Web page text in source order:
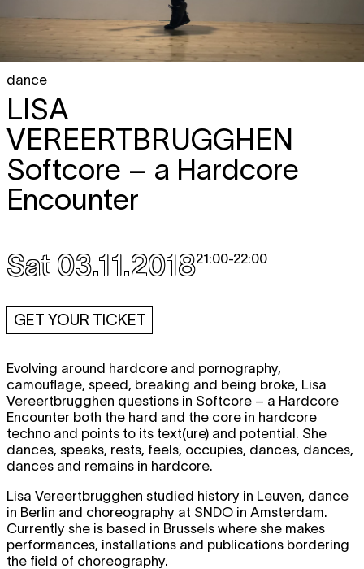
dance
LISA
VEREERTBRUGGHEN
Softcore – a Hardcore
Encounter
Sat 03.11.201821:00-22:00
GET YOUR TICKET
Evolving around hardcore and pornography,
camouflage, speed, breaking and being broke, Lisa
Vereertbrugghen questions in Softcore – a Hardcore
Encounter both the hard and the core in hardcore
techno and points to its text(ure) and potential. She
dances, speaks, rests, feels, occupies, dances, dances,
dances and remains in hardcore.
Lisa Vereertbrugghen studied history in Leuven, dance
in Berlin and choreography at SNDO in Amsterdam.
Currently she is based in Brussels where she makes
performances, installations and publications bordering
the field of choreography.